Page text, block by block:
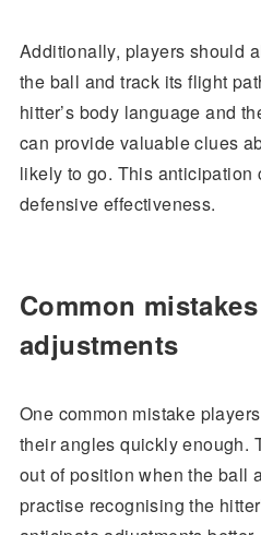
Additionally, players should
the ball and track its flight
hitter’s body language and
can provide valuable clues
likely to go. This
defensive effectiveness.
Common
adjustments
One common mistake
their angles quickly enough.
out of position when the ball
practise recognising the